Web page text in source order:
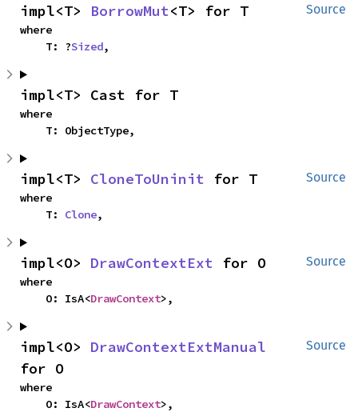
Source
impl<T> BorrowMut<T> for T
where
    T: ?
Sized,
impl<T> Cast for T
where
    T: ObjectType,
Source
impl<T> CloneToUninit for T
where
    T:
Clone,
Source
impl<O> DrawContextExt for O
where
    O: IsA<
DrawContext>,
Source
impl<O> DrawContextExtManual
for O
where
    O: IsA<
DrawContext>,